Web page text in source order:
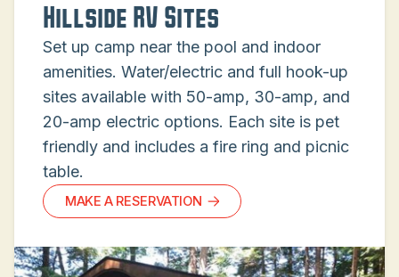
Hillside RV Sites
Set up camp near the pool and indoor
amenities. Water/electric and full hook-up
sites available with 50-amp, 30-amp, and
20-amp electric options. Each site is pet
friendly and includes a fire ring and picnic
table.
MAKE A RESERVATION